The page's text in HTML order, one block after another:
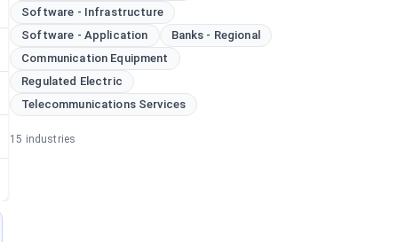
Software - Infrastructure
Software - Application
Banks - Regional
Communication Equipment
Regulated Electric
Telecommunications Services
15 industries